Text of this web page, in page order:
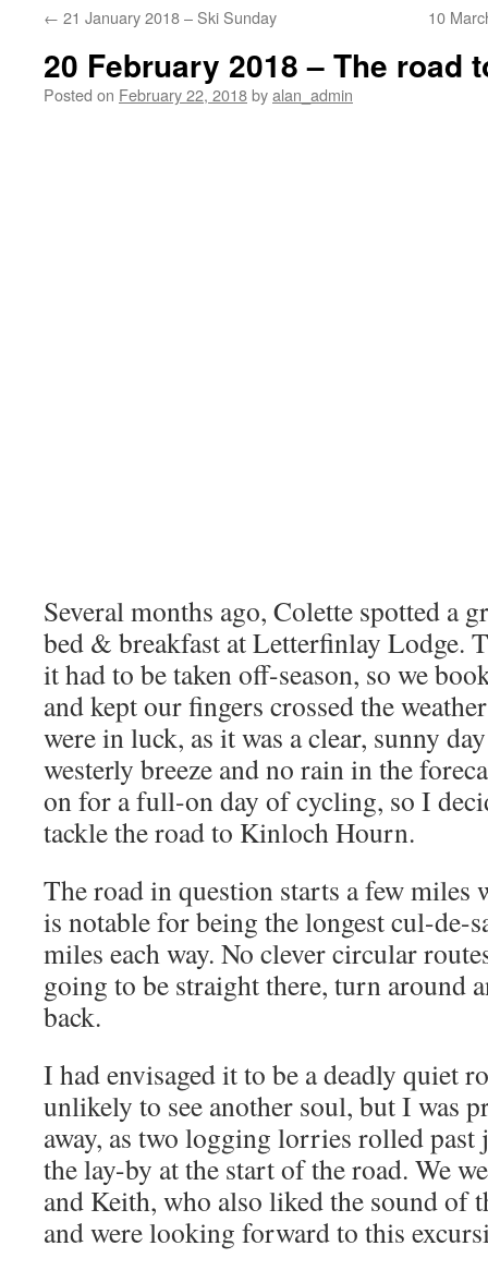
← 21 January 2018 – Ski Sunday 10
20 February 2018 – The road
Posted on February 22, 2018byalan_admin
Several months ago, Colette spotted a
bed & breakfast at Letterfinlay Lodge.
it had to be taken off-season, so we
and kept our fingers crossed the
were in luck, as it was a clear, sunny
westerly breeze and no rain in the
on for a full-on day of cycling, so I
tackle the road to Kinloch Hourn.
The road in question starts a few miles
is notable for being the longest cul-de-
miles each way. No clever circular
going to be straight there, turn around
back.
I had envisaged it to be a deadly quiet
unlikely to see another soul, but I was
away, as two logging lorries rolled past
the lay-by at the start of the road. We
and Keith, who also liked the sound of
and were looking forward to this